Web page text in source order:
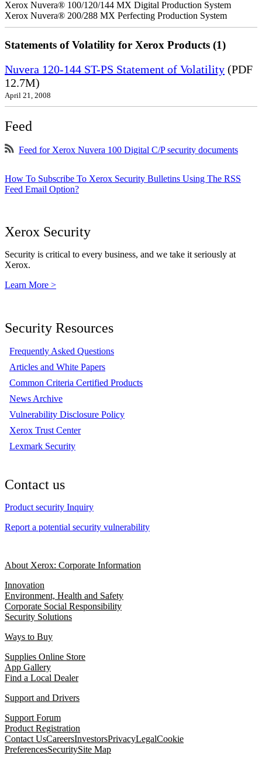
Xerox Nuvera® 100/120/144 MX Digital Production System
Xerox Nuvera® 200/288 MX Perfecting Production System
Statements of Volatility for Xerox Products (1)
Nuvera 120-144 ST-PS Statement of Volatility (PDF
12.7M)
April 21, 2008
Feed
Feed for Xerox Nuvera 100 Digital C/P security documents
How To Subscribe To Xerox Security Bulletins Using The RSS
Feed Email Option?
Xerox Security
Security is critical to every business, and we take it seriously at
Xerox.
Learn More >
Security Resources
Frequently Asked Questions
Articles and White Papers
Common Criteria Certified Products
News Archive
Vulnerability Disclosure Policy
Xerox Trust Center
Lexmark Security
Contact us
Product security Inquiry
Report a potential security vulnerability
About Xerox: Corporate Information
Innovation
Environment, Health and Safety
Corporate Social Responsibility
Security Solutions
Ways to Buy
Supplies Online Store
App Gallery
Find a Local Dealer
Support and Drivers
Support Forum
Product Registration
Contact UsCareersInvestorsPrivacyLegalCookie
PreferencesSecuritySite Map